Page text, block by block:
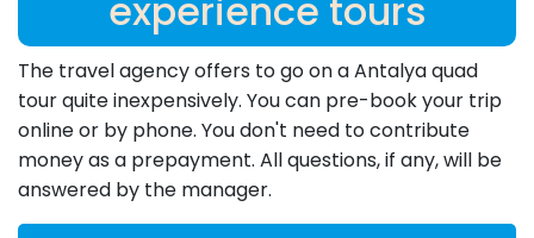
experience tours
The travel agency offers to go on a Antalya quad
tour quite inexpensively. You can pre-book your trip
online or by phone. You don't need to contribute
money as a prepayment. All questions, if any, will be
answered by the manager.